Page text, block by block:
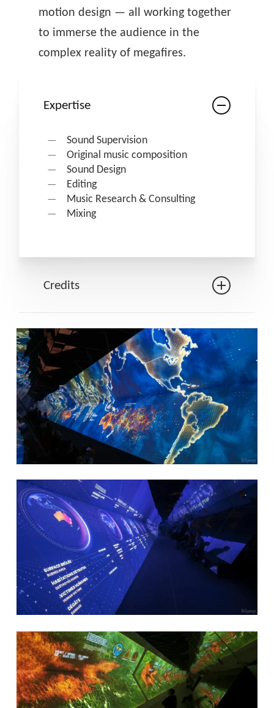
motion design — all working together
to immerse the audience in the
complex reality of megafires.
Expertise
Sound Supervision
Original music composition
Sound Design
Editing
Music Research & Consulting
Mixing
Credits
Toulouse Métropole
In collaboration with: La Plume et le
plomb
Data: Wedodata
Design & direction: Holymage
Musical creation & sound design:
Delacroix Studio